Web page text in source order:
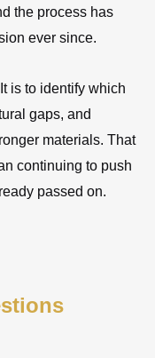
the process has
ever since.
is to identify which
gaps, and
materials. That
continuing to push
passed on.